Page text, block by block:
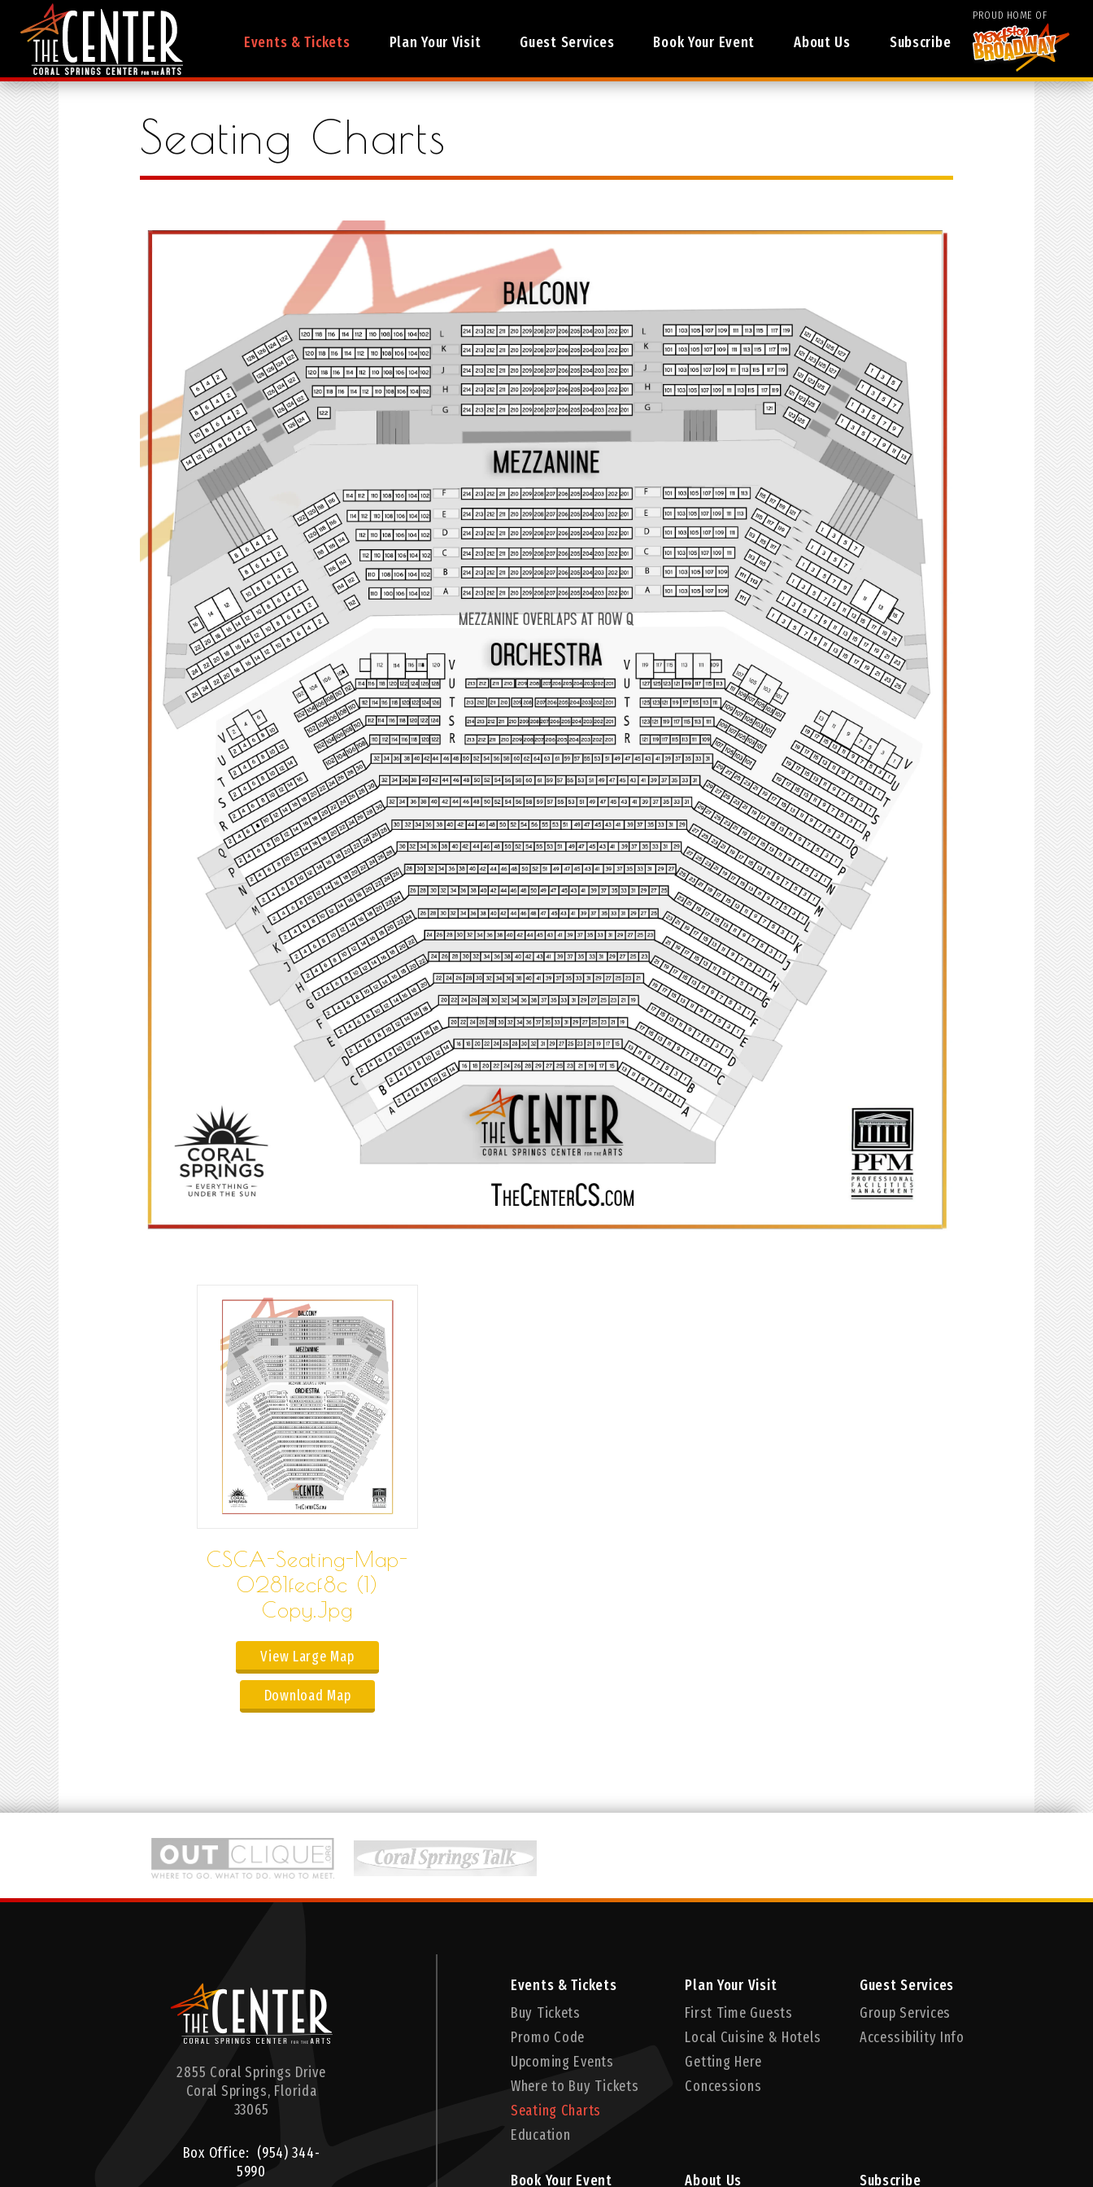
Events & Tickets Plan Your Visit Guest Services Book Your Event About Us Subscribe
PROUD HOME OF
Seating Charts
CSCA-Seating-Map-
0281fecf8c (1)
Copy.jpg
View Large Map
Download Map
2855 Coral Springs Drive
Coral Springs, Florida
33065
Box Office: (954) 344-
5990
Events & Tickets
Buy Tickets
Promo Code
Upcoming Events
Where to Buy Tickets
Seating Charts
Education
Plan Your Visit
First Time Guests
Local Cuisine & Hotels
Getting Here
Concessions
Guest Services
Group Services
Accessibility Info
Book Your Event About Us Subscribe